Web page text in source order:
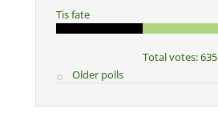
Tis fate
Total votes: 635
Older polls